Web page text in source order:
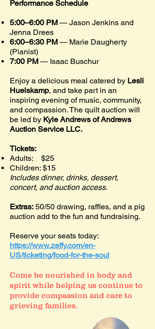
Performance Schedule
5:00–6:00 PM — Jason Jenkins and
Jenna Drees
6:00–6:30 PM — Marie Daugherty
(Pianist)
7:00 PM — Isaac Buschur
Enjoy a delicious meal catered by Lesli
Huelskamp, and take part in an
inspiring evening of music, community,
and compassion. The quilt auction will
be led by Kyle Andrews of Andrews
Auction Service LLC.
Tickets:
Adults: $25
Children: $15
Includes dinner, drinks, dessert,
concert, and auction access.
Extras: 50/50 drawing, raffles, and a pig
auction add to the fun and fundraising.
Reserve your seats today:
https://www.zeffy.com/en-
US/ticketing/food-for-the-soul
Come be nourished in body and
spirit while helping us continue to
provide compassion and care to
grieving families.